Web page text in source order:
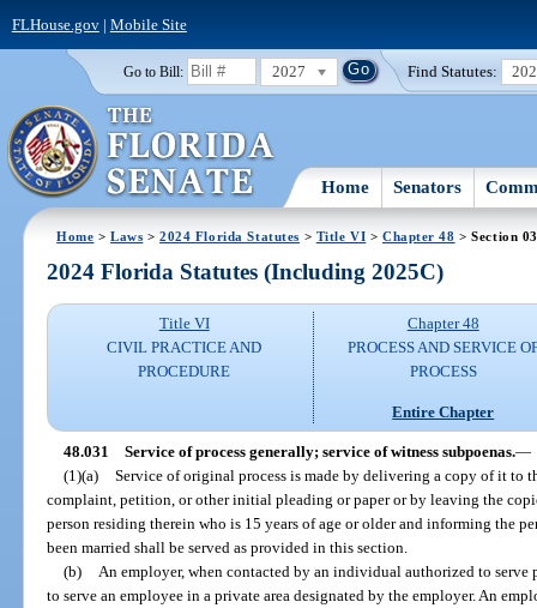
FLHouse.gov| Mobile Site
Go to Bill: 2027 Find Statutes:
Home Senators
Home >Laws >2024 Florida Statutes > Title VI > Chapter 48 > Section
2024 Florida Statutes (Including 2025C)
Title VI
CIVIL PRACTICE AND
PROCEDURE
Chapter 48
PROCESS AND SERVICE
PROCESS
Entire Chapter
48.031 Service of process generally; service of witness subpoenas.—
(1)(a) Service of original process is made by delivering a copy of it to
complaint, petition, or other initial pleading or paper or by leaving the
person residing therein who is 15 years of age or older and informing the
been married shall be served as provided in this section.
(b)
An employer, when contacted by an individual authorized to
to serve an employee in a private area designated by the employer. An